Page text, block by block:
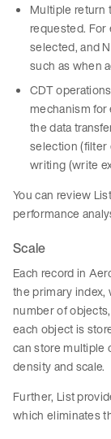
Multiple return
requested. For
selected, and
such as when
CDT
mechanism
the data
selection (filter
writing (write
You can review
performance
Scale
Each record in
the primary index,
number of
each object is
can store multiple
density and scale.
Further, List
which eliminates